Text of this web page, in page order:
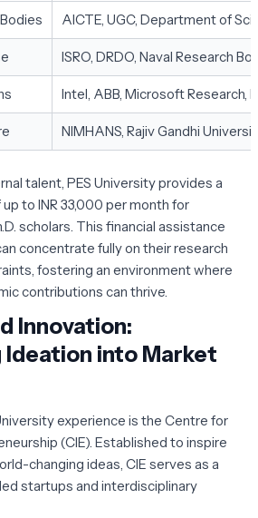
AICTE, UGC, Department of
ISRO, DRDO, Naval Research
Intel, ABB, Microsoft Research,
NIMHANS, Rajiv Gandhi
talent, PES University provides a
to INR 33,000 per month for
scholars. This financial assistance
concentrate fully on their research
fostering an environment where
contributions can thrive.
Innovation:
into Market
experience is the Centre for
(CIE). Established to inspire
changing ideas, CIE serves as a
startups and interdisciplinary